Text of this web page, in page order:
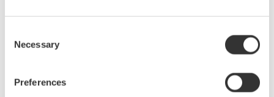
Selection
Necessary
Preferences
levels, slow rise times, etc.) Armed with detailed waveform and
protocol information captured and analyzed by the oscilloscope,
correlated interactions, and quickly correct problems.This online